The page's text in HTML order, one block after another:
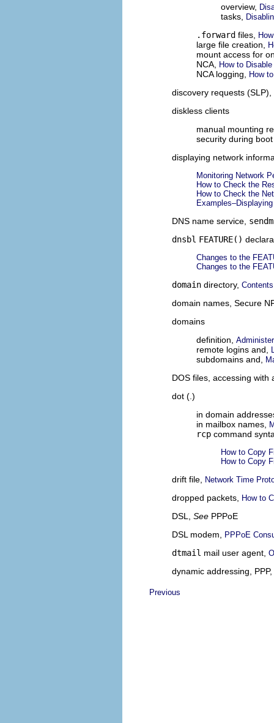
overview,
tasks,
.forward files,
large file creation,
mount access for
NCA, How to
NCA logging, How
discovery requests (SLP),
diskless clients
manual mounting
security during
displaying network
Monitoring Network
How to Check the
How to Check the
DNS name service,
dnsbl FEATURE()
Changes to the
Changes to the
domain directory,
domain names, Secure
domains
definition,
remote logins and,
subdomains and,
DOS files, accessing with
dot (.)
in domain
in mailbox names,
rcp command
How to Copy
How to Copy
drift file, Network Time
dropped packets, How to
DSL, See PPPoE
DSL modem, PPPoE
dtmail mail user agent,
dynamic addressing, PPP,
Previous